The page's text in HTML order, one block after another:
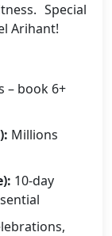
Special
Arihant!
– book 6+
Millions
10-day